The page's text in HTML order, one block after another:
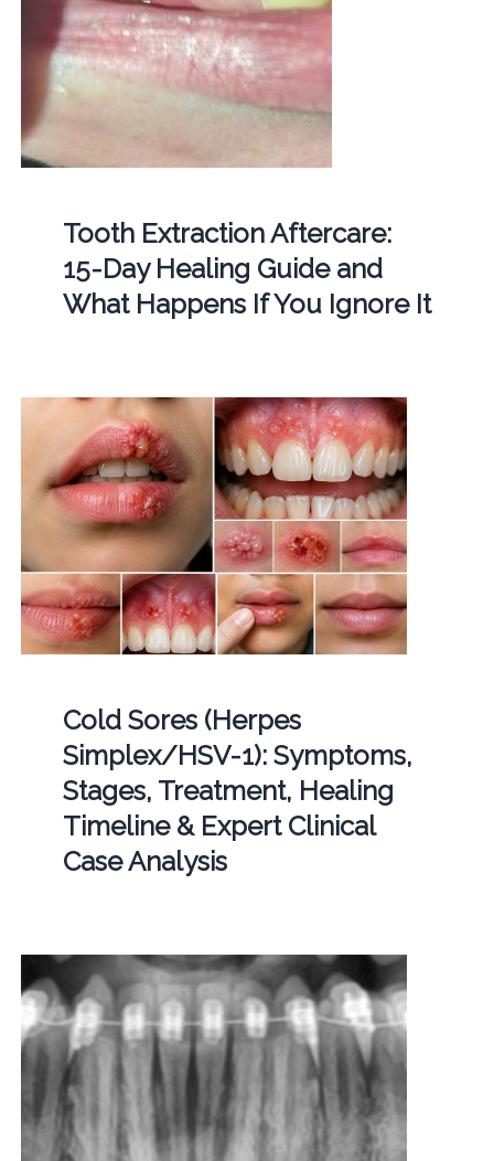
Tooth Extraction Aftercare:
15-Day Healing Guide and
What Happens If You Ignore It
Cold Sores (Herpes
Simplex/HSV-1): Symptoms,
Stages, Treatment, Healing
Timeline & Expert Clinical
Case Analysis